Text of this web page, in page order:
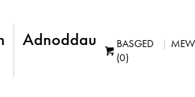
Adnoddau
BASGED
(0)